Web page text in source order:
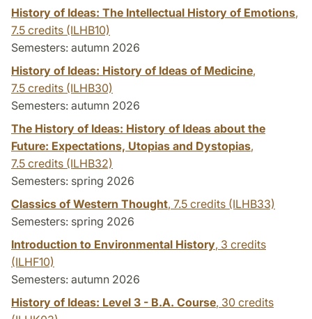
History of Ideas: The Intellectual History of Emotions,
7.5 credits (ILHB10)
Semesters: autumn 2026
History of Ideas: History of Ideas of Medicine,
7.5 credits (ILHB30)
Semesters: autumn 2026
The History of Ideas: History of Ideas about the
Future: Expectations, Utopias and Dystopias,
7.5 credits (ILHB32)
Semesters: spring 2026
Classics of Western Thought, 7.5 credits (ILHB33)
Semesters: spring 2026
Introduction to Environmental History, 3 credits
(ILHF10)
Semesters: autumn 2026
History of Ideas: Level 3 - B.A. Course, 30 credits